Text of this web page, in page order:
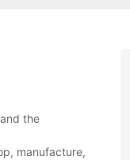
the
manufacture,